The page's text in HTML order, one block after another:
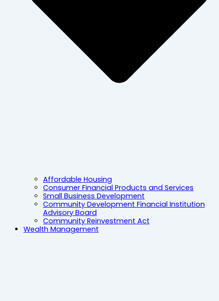
Affordable Housing
Consumer Financial Products and Services
Small Business Development
Community Development Financial Institution
Advisory Board
Community Reinvestment Act
Wealth Management